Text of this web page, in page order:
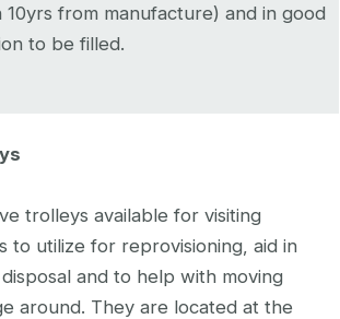
10yrs from manufacture) and in good
to be filled.
trolleys available for visiting
to utilize for reprovisioning, aid in
and to help with moving
around. They are located at the